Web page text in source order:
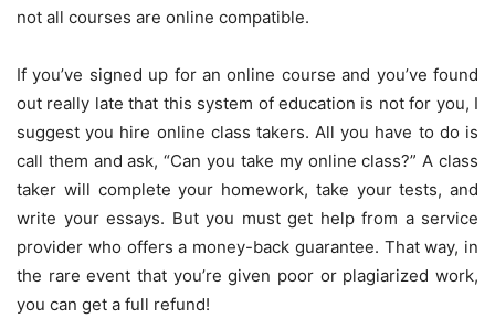
not all courses are online compatible.
If you’ve signed up for an online course and you’ve found
out really late that this system of education is not for you, I
suggest you hire online class takers. All you have to do is
call them and ask, “Can you take my online class?” A class
taker will complete your homework, take your tests, and
write your essays. But you must get help from a service
provider who offers a money-back guarantee. That way, in
the rare event that you’re given poor or plagiarized work,
you can get a full refund!